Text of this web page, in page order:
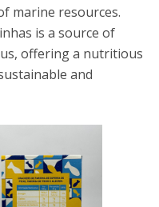
marine resources.
is a source of
offering a nutritious
and